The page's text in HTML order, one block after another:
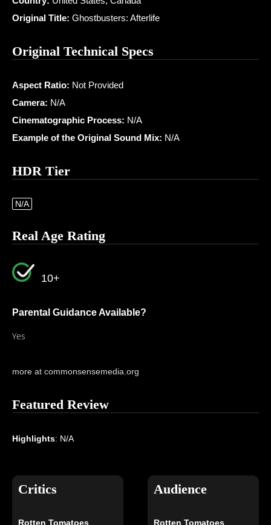
Original Title: Ghostbusters: Afterlife
Original Technical Specs
Aspect Ratio: Not Provided
Camera: N/A
Cinematographic Process: N/A
Example of the Original Sound Mix: N/A
HDR Tier
N/A
Real Age Rating
10+
Parental Guidance Available?
Yes
more at commonsensemedia.org
Featured Review
Highlights: N/A
Critics
Rotten Tomatoes
Audience
Rotten Tomatoes